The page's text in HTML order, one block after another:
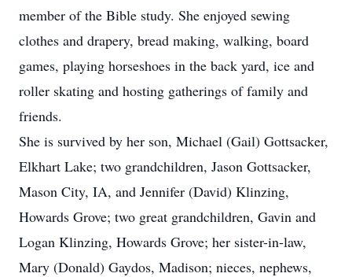
member of the Bible study. She enjoyed sewing
clothes and drapery, bread making, walking, board
games, playing horseshoes in the back yard, ice and
roller skating and hosting gatherings of family and
friends.
She is survived by her son, Michael (Gail) Gottsacker,
Elkhart Lake; two grandchildren, Jason Gottsacker,
Mason City, IA, and Jennifer (David) Klinzing,
Howards Grove; two great grandchildren, Gavin and
Logan Klinzing, Howards Grove; her sister-in-law,
Mary (Donald) Gaydos, Madison; nieces, nephews,